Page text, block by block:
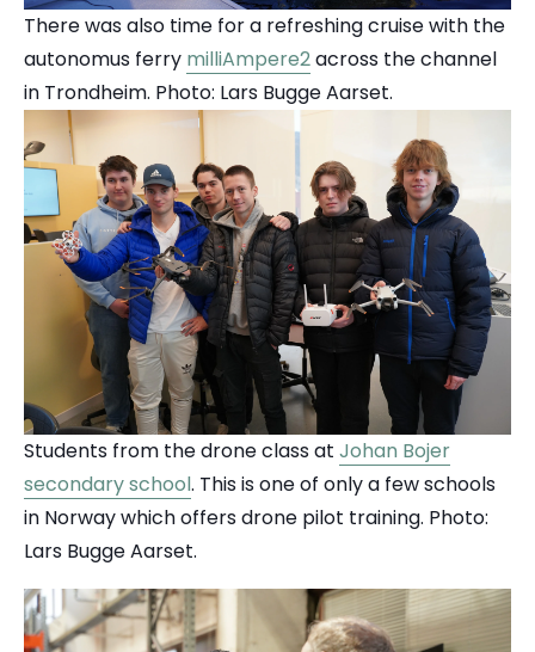
There was also time for a refreshing cruise with the
autonomus ferry milliAmpere2across the channel
in Trondheim. Photo: Lars Bugge Aarset.
Students from the drone class at Johan Bojer
secondary school. This is one of only a few schools
in Norway which offers drone pilot training. Photo:
Lars Bugge Aarset.